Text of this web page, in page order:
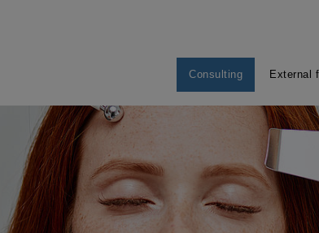
Consulting External